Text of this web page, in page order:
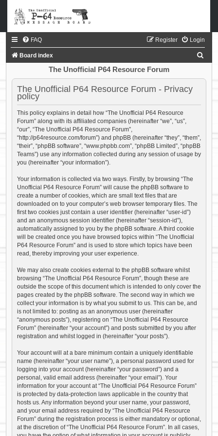
FAQ Login
Register
Board index
a
The Unofficial P64 Resource Forum
The Unofficial P64 Resource Forum - Privacy
policy
This policy explains in detail how “The Unofficial P64 Resource
Forum” along with its affiliated companies (hereinafter “we”, “us”,
“our”, “The Unofficial P64 Resource Forum”,
“http://p64resource.com/forum”) and phpBB (hereinafter “they”, “them”,
“their”, “phpBB software”, “www.phpbb.com”, “phpBB Limited”, “phpBB
Teams”) use any information collected during any session of usage by
you (hereinafter “your information”).
Your information is collected via two ways. Firstly, by browsing “The
Unofficial P64 Resource Forum” will cause the phpBB software to
create a number of cookies, which are small text files that are
downloaded on to your computer’s web browser temporary files. The
first two cookies just contain a user identifier (hereinafter “user-id”)
and an anonymous session identifier (hereinafter “session-id”),
automatically assigned to you by the phpBB software. A third cookie
will be created once you have browsed topics within “The Unofficial
P64 Resource Forum” and is used to store which topics have been
read, thereby improving your user experience.
We may also create cookies external to the phpBB software whilst
browsing “The Unofficial P64 Resource Forum”, though these are
outside the scope of this document which is intended to only cover the
pages created by the phpBB software. The second way in which we
collect your information is by what you submit to us. This can be, and
is not limited to: posting as an anonymous user (hereinafter
“anonymous posts”), registering on “The Unofficial P64 Resource
Forum” (hereinafter “your account”) and posts submitted by you after
registration and whilst logged in (hereinafter “your posts”).
Your account will at a bare minimum contain a uniquely identifiable
name (hereinafter “your user name”), a personal password used for
logging into your account (hereinafter “your password”) and a
personal, valid email address (hereinafter “your email”). Your
information for your account at “The Unofficial P64 Resource Forum”
is protected by data-protection laws applicable in the country that
hosts us. Any information beyond your user name, your password,
and your email address required by “The Unofficial P64 Resource
Forum” during the registration process is either mandatory or optional,
at the discretion of “The Unofficial P64 Resource Forum”. In all cases,